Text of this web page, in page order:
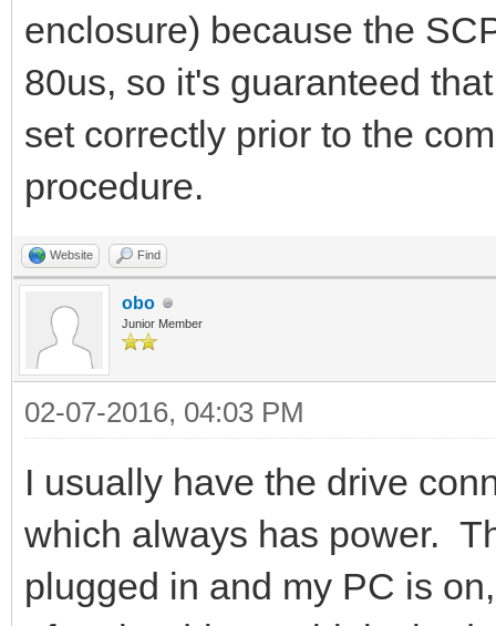
enclosure) because the
80us, so it's guaranteed
set correctly prior to the
procedure.
Website Find
obo
Junior Member
02-07-2016, 04:03 PM
I usually have the drive
which always has power.
plugged in and my PC is